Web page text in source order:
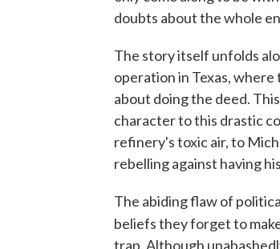
doubts about the whole
The story itself unfolds
operation in Texas,
about doing the deed.
character to this drastic
refinery's toxic air, to
rebelling against having
The abiding flaw of
beliefs they forget to
trap. Although